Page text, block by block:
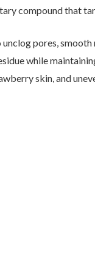
compound that
pores,
while
skin, and